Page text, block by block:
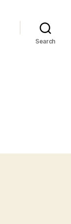
Search